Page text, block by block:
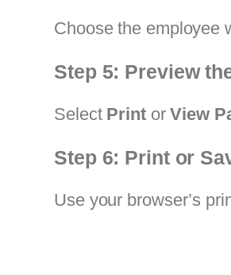
Choose the employee
Step 5: Preview
Select PrintorView
Step 6: Print or
Use your browser’s